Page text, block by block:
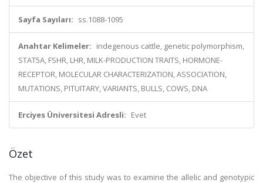
Sayfa Sayıları: ss.1088-1095
Anahtar Kelimeler: indegenous cattle, genetic polymorphism,
STAT5A, FSHR, LHR, MILK-PRODUCTION TRAITS, HORMONE-
RECEPTOR, MOLECULAR CHARACTERIZATION, ASSOCIATION,
MUTATIONS, PITUITARY, VARIANTS, BULLS, COWS, DNA
Erciyes Üniversitesi Adresli: Evet
Özet
The objective of this study was to examine the allelic and genotypic